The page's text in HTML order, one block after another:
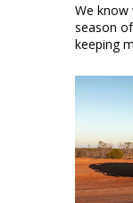
We know
season
keeping